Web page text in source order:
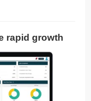
rapid growth